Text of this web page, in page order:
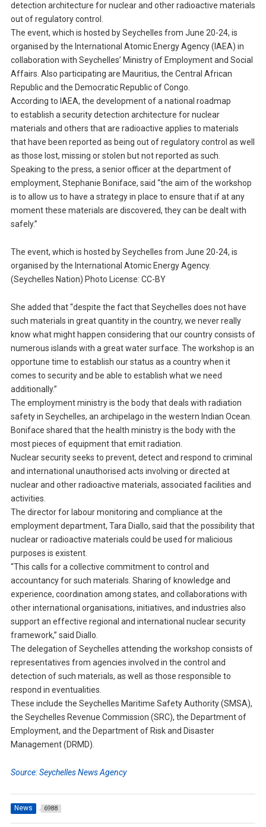
detection architecture for nuclear and other radioactive materials
out of regulatory control.
The event, which is hosted by Seychelles from June 20-24, is
organised by the International Atomic Energy Agency (IAEA) in
collaboration with Seychelles’ Ministry of Employment and Social
Affairs. Also participating are Mauritius, the Central African
Republic and the Democratic Republic of Congo.
According to IAEA, the development of a national roadmap
to establish a security detection architecture for nuclear
materials and others that are radioactive applies to materials
that have been reported as being out of regulatory control as well
as those lost, missing or stolen but not reported as such.
Speaking to the press, a senior officer at the department of
employment, Stephanie Boniface, said “the aim of the workshop
is to allow us to have a strategy in place to ensure that if at any
moment these materials are discovered, they can be dealt with
safely.”
The event, which is hosted by Seychelles from June 20-24, is
organised by the International Atomic Energy Agency.
(Seychelles Nation) Photo License: CC-BY
She added that “despite the fact that Seychelles does not have
such materials in great quantity in the country, we never really
know what might happen considering that our country consists of
numerous islands with a great water surface. The workshop is an
opportune time to establish our status as a country when it
comes to security and be able to establish what we need
additionally.”
The employment ministry is the body that deals with radiation
safety in Seychelles, an archipelago in the western Indian Ocean.
Boniface shared that the health ministry is the body with the
most pieces of equipment that emit radiation.
Nuclear security seeks to prevent, detect and respond to criminal
and international unauthorised acts involving or directed at
nuclear and other radioactive materials, associated facilities and
activities.
The director for labour monitoring and compliance at the
employment department, Tara Diallo, said that the possibility that
nuclear or radioactive materials could be used for malicious
purposes is existent.
“This calls for a collective commitment to control and
accountancy for such materials. Sharing of knowledge and
experience, coordination among states, and collaborations with
other international organisations, initiatives, and industries also
support an effective regional and international nuclear security
framework,” said Diallo.
The delegation of Seychelles attending the workshop consists of
representatives from agencies involved in the control and
detection of such materials, as well as those responsible to
respond in eventualities.
These include the Seychelles Maritime Safety Authority (SMSA),
the Seychelles Revenue Commission (SRC), the Department of
Employment, and the Department of Risk and Disaster
Management (DRMD).
Source: Seychelles News Agency
News 6988